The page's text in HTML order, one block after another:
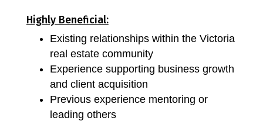
Highly Beneficial:
Existing relationships within the Victoria
real estate community
Experience supporting business growth
and client acquisition
Previous experience mentoring or
leading others